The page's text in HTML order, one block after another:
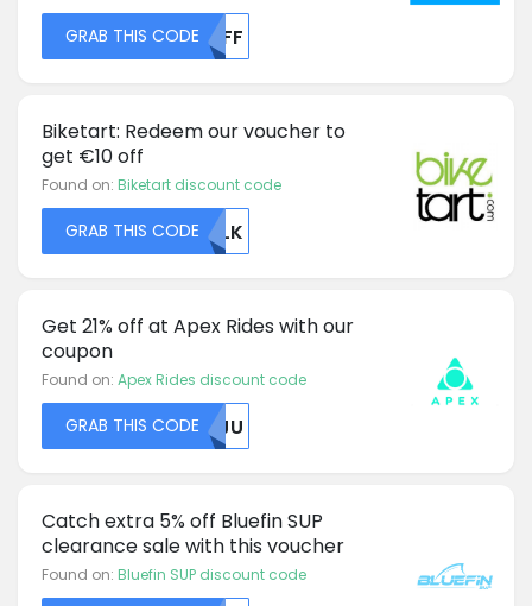
GRAB THIS CODENTFF
Biketart: Redeem our voucher to
get €10 off
Found on: Biketart discount code
GRAB THIS CODEQVLK
Get 21% off at Apex Rides with our
coupon
Found on: Apex Rides discount code
GRAB THIS CODEMTJU
Catch extra 5% off Bluefin SUP
clearance sale with this voucher
Found on: Bluefin SUP discount code